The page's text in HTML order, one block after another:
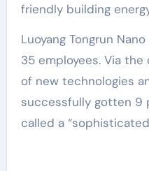
friendly building
Luoyang Tongrun
35 employees. Via
of new technologies
successfully gotten 9
called a